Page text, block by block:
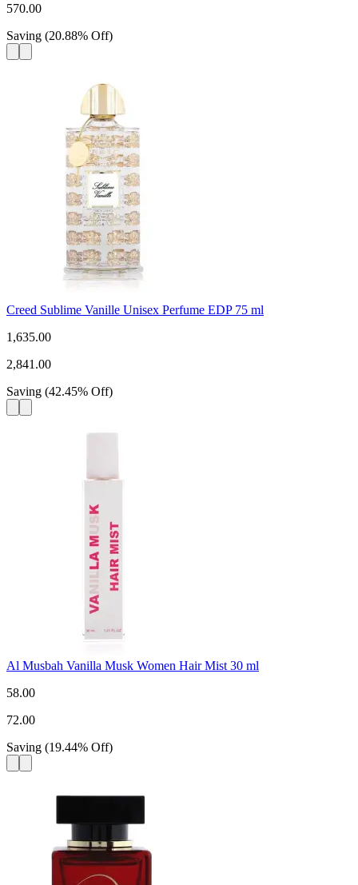
570.00
Saving (20.88% Off)
Creed Sublime Vanille Unisex Perfume EDP 75 ml
1,635.00
2,841.00
Saving (42.45% Off)
Al Musbah Vanilla Musk Women Hair Mist 30 ml
58.00
72.00
Saving (19.44% Off)